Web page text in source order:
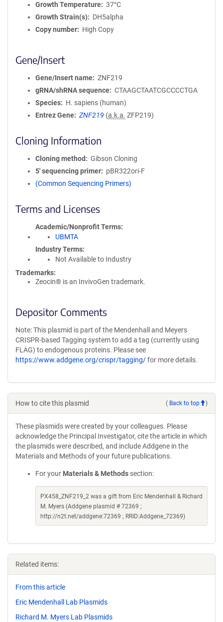
Growth Temperature
37°C
Growth Strain(s)
DH5alpha
Copy number
High Copy
Gene/Insert
Gene/Insert name
ZNF219
gRNA/shRNA sequence
CTAAGCTAATCGCCCCTGA
Species
H. sapiens (human)
Entrez Gene
ZNF219 (a.k.a. ZFP219)
Cloning Information
Cloning method
Gibson Cloning
5′ sequencing primer
pBR322ori-F
(Common Sequencing Primers)
Terms and Licenses
Academic/Nonprofit Terms
UBMTA
Industry Terms
Not Available to Industry
Trademarks:
Zeocin® is an InvivoGen trademark.
Depositor Comments
Note: This plasmid is part of the Mendenhall and Meyers
CRISPR-based Tagging system to add a tag (currently using
FLAG) to endogenous proteins. Please see
https://www.addgene.org/crispr/tagging/for more details.
How to cite this plasmid ( Back to top )
These plasmids were created by your colleagues. Please
acknowledge the Principal Investigator, cite the article in which
the plasmids were described, and include Addgene in the
Materials and Methods of your future publications.
For your Materials & Methods section:
PX458_ZNF219_2 was a gift from Eric Mendenhall & Richard
M. Myers (Addgene plasmid # 72369 ;
http://n2t.net/addgene:72369 ; RRID:Addgene_72369)
Related items:
From this article
Eric Mendenhall Lab Plasmids
Richard M. Myers Lab Plasmids